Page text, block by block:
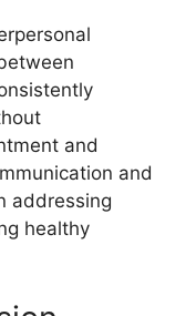
and
and
addressing
healthy